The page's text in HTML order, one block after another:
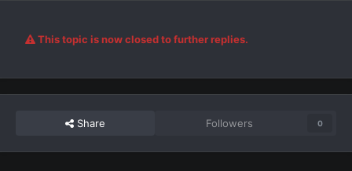
This topic is now closed to further replies.
Share Followers 0